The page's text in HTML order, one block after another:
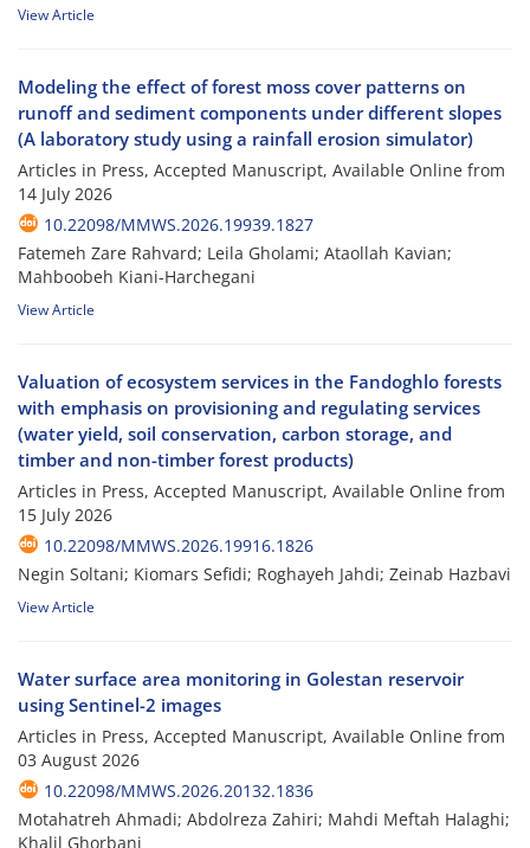
View Article
Modeling the effect of forest moss cover patterns on
runoff and sediment components under different slopes
(A laboratory study using a rainfall erosion simulator)
Articles in Press, Accepted Manuscript, Available Online from
14 July 2026
10.22098/MMWS.2026.19939.1827
Fatemeh Zare Rahvard; Leila Gholami; Ataollah Kavian;
Mahboobeh Kiani-Harchegani
View Article
Valuation of ecosystem services in the Fandoghlo forests
with emphasis on provisioning and regulating services
(water yield, soil conservation, carbon storage, and
timber and non-timber forest products)
Articles in Press, Accepted Manuscript, Available Online from
15 July 2026
10.22098/MMWS.2026.19916.1826
Negin Soltani; Kiomars Sefidi; Roghayeh Jahdi; Zeinab Hazbavi
View Article
Water surface area monitoring in Golestan reservoir
using Sentinel-2 images
Articles in Press, Accepted Manuscript, Available Online from
03 August 2026
10.22098/MMWS.2026.20132.1836
Motahatreh Ahmadi; Abdolreza Zahiri; Mahdi Meftah Halaghi;
Khalil Ghorbani